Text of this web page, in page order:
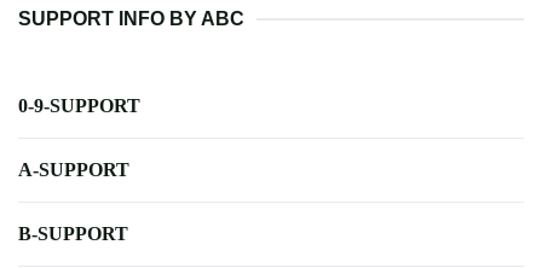
SUPPORT INFO BY ABC
0-9-SUPPORT
A-SUPPORT
B-SUPPORT